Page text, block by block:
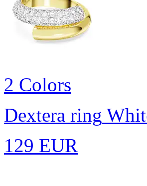
2 Colors
Dextera ring
129 EUR